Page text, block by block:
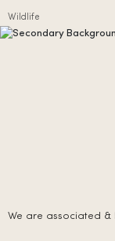
Wildlife
We are associated &